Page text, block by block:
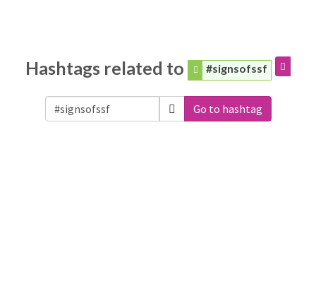
Hashtags related to #signsofssf
Go to hashtag